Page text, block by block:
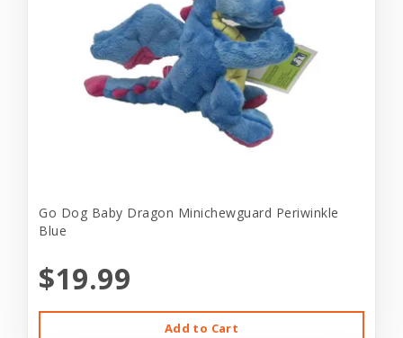
Go Dog Baby Dragon Minichewguard Periwinkle
Blue
$19.99
Add to Cart